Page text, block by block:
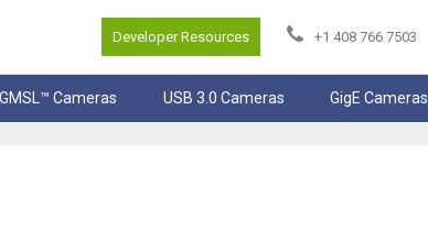
Developer Resources +1 408 766 7503
GMSL™ Cameras USB 3.0 Cameras GigE Cameras